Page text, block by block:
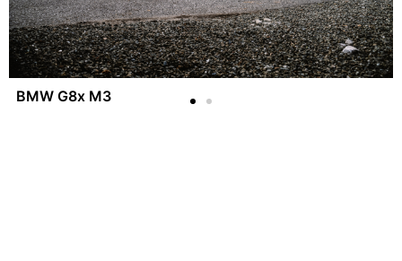
BMW G8x M3